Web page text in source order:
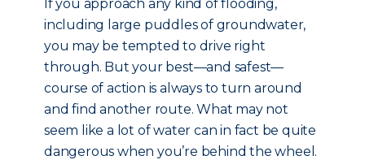
If you approach any kind of flooding,
including large puddles of groundwater,
you may be tempted to drive right
through. But your best—and safest—
course of action is always to turn around
and find another route. What may not
seem like a lot of water can in fact be quite
dangerous when you’re behind the wheel.